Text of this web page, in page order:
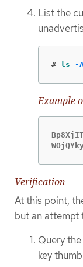
List the
# ls -
Example
Verification
At this point,
but an attempt
Query
key